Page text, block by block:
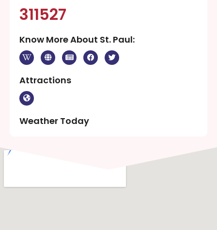
311527
Know More About St. Paul:
Attractions
Weather Today